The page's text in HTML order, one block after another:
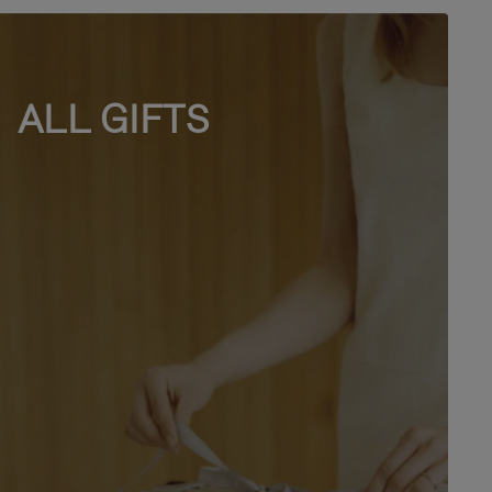
ALL GIFTS